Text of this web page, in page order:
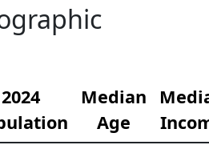
2024
Median
Age